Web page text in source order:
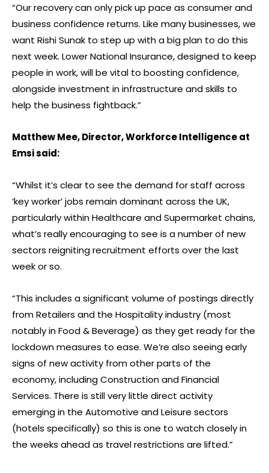
“Our recovery can only pick up pace as consumer and
business confidence returns. Like many businesses, we
want Rishi Sunak to step up with a big plan to do this
next week. Lower National Insurance, designed to keep
people in work, will be vital to boosting confidence,
alongside investment in infrastructure and skills to
help the business fightback.”
Matthew Mee, Director, Workforce Intelligence at
Emsi said:
“Whilst it’s clear to see the demand for staff across
‘key worker’ jobs remain dominant across the UK,
particularly within Healthcare and Supermarket chains,
what’s really encouraging to see is a number of new
sectors reigniting recruitment efforts over the last
week or so.
“This includes a significant volume of postings directly
from Retailers and the Hospitality industry (most
notably in Food & Beverage) as they get ready for the
lockdown measures to ease. We’re also seeing early
signs of new activity from other parts of the
economy, including Construction and Financial
Services. There is still very little direct activity
emerging in the Automotive and Leisure sectors
(hotels specifically) so this is one to watch closely in
the weeks ahead as travel restrictions are lifted.”